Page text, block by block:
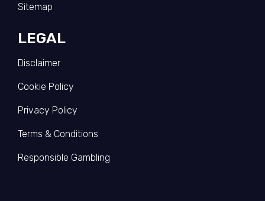
Sitemap
LEGAL
Disclaimer
Cookie Policy
Privacy Policy
Terms & Conditions
Responsible Gambling